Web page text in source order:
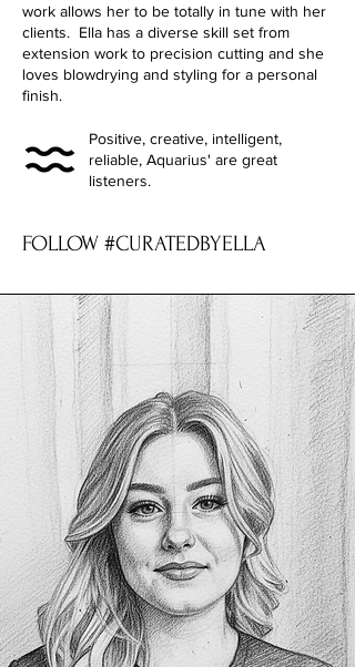
work allows her to be totally in tune with her
clients. Ella has a diverse skill set from
extension work to precision cutting and she
loves blowdrying and styling for a personal
finish.
Positive, creative, intelligent,
reliable, Aquarius' are great
listeners.
FOLLOW #CURATEDBYELLA